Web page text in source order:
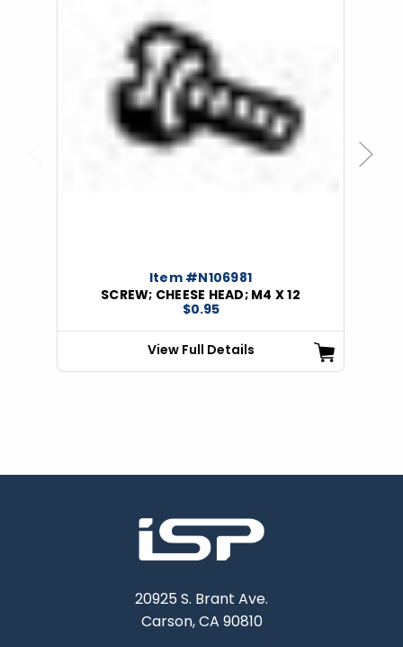
Item #N106981
SCREW; CHEESE HEAD; M4 X 12
$0.95
View Full Details
Next
20925 S. Brant Ave.
Carson, CA 90810